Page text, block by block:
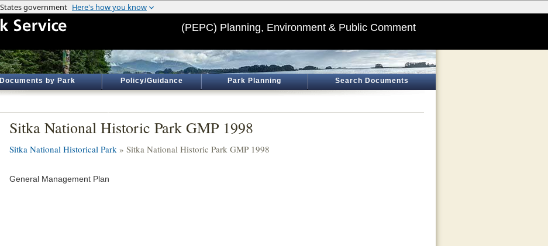
(PEPC) Planning, Environment & Public Comment
Documents by Park Policy/Guidance Park Planning Search Documents
Sitka National Historic Park GMP 1998
Sitka National Historical Park » Sitka National Historic Park GMP 1998
General Management Plan